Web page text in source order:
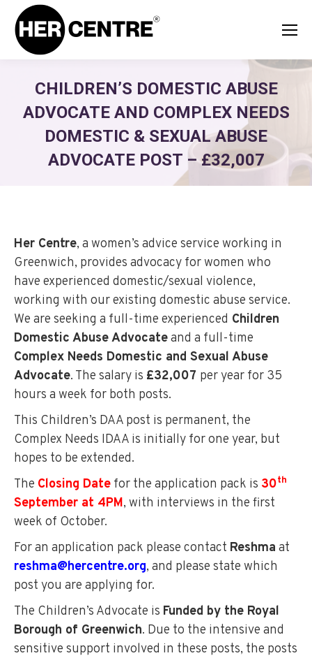
CHILDREN’S DOMESTIC ABUSE
ADVOCATE AND COMPLEX NEEDS
DOMESTIC & SEXUAL ABUSE
ADVOCATE POST – £32,007
Her Centre, a women’s advice service working in
Greenwich, provides advocacy for women who
have experienced domestic/sexual violence,
working with our existing domestic abuse service.
We are seeking a full-time experienced Children
Domestic Abuse Advocateand a full-time
Complex Needs Domestic and Sexual Abuse
Advocate. The salary is £32,007 per year for 35
hours a week for both posts.
This Children’s DAA post is permanent, the
Complex Needs IDAA is initially for one year, but
hopes to be extended.
The Closing Date for the application pack is 30th
September at 4PM, with interviews in the first
week of October.
For an application pack please contact Reshma at
reshma@hercentre.org, and please state which
post you are applying for.
The Children’s Advocate is Funded by the Royal
Borough of Greenwich. Due to the intensive and
sensitive support involved in these posts, the posts